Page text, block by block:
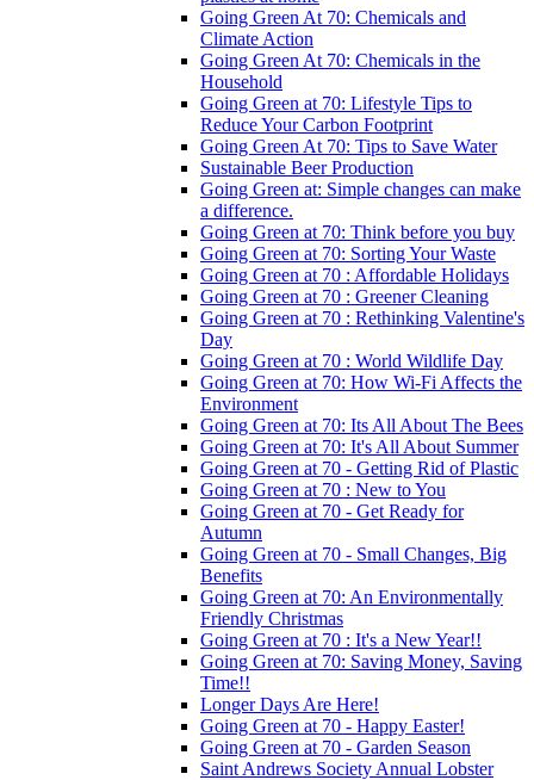
Going Green At 70: Chemicals and
Climate Action
Going Green At 70: Chemicals in the
Household
Going Green at 70: Lifestyle Tips to
Reduce Your Carbon Footprint
Going Green At 70: Tips to Save Water
Sustainable Beer Production
Going Green at: Simple changes can make
a difference.
Going Green at 70: Think before you buy
Going Green at 70: Sorting Your Waste
Going Green at 70 : Affordable Holidays
Going Green at 70 : Greener Cleaning
Going Green at 70 : Rethinking Valentine's
Day
Going Green at 70 : World Wildlife Day
Going Green at 70: How Wi-Fi Affects the
Environment
Going Green at 70: Its All About The Bees
Going Green at 70: It's All About Summer
Going Green at 70 - Getting Rid of Plastic
Going Green at 70 : New to You
Going Green at 70 - Get Ready for
Autumn
Going Green at 70 - Small Changes, Big
Benefits
Going Green at 70: An Environmentally
Friendly Christmas
Going Green at 70 : It's a New Year!!
Going Green at 70: Saving Money, Saving
Time!!
Longer Days Are Here!
Going Green at 70 - Happy Easter!
Going Green at 70 - Garden Season
Saint Andrews Society Annual Lobster